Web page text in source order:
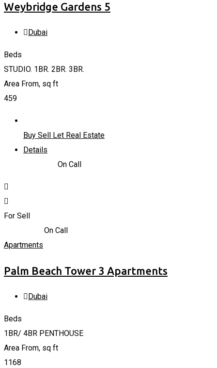
Weybridge Gardens 5
Dubai
Beds
STUDIO. 1BR. 2BR. 3BR.
Area From, sq ft
459
Buy Sell Let Real Estate
Details
On Call
For Sell
On Call
Apartments
Palm Beach Tower 3 Apartments
Dubai
Beds
1BR/ 4BR PENTHOUSE
Area From, sq ft
1168